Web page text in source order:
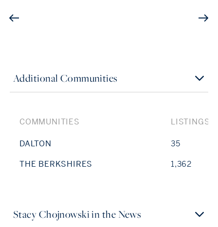
Additional Communities
COMMUNITIES LISTINGS
DALTON
35
THE BERKSHIRES
1,362
Stacy Chojnowski in the News